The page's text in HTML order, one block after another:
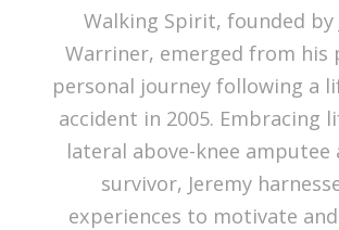
Walking Spirit, founded by
Warriner, emerged from his
personal journey following a
accident in 2005. Embracing
lateral above-knee amputee
survivor, Jeremy
experiences to motivate